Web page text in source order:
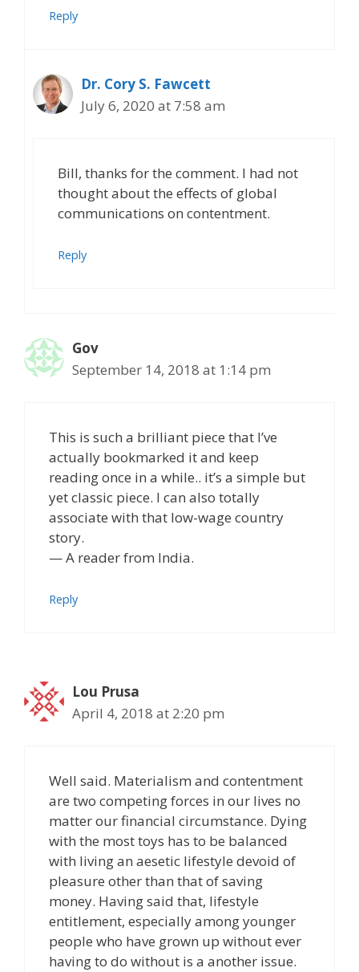
Reply
Dr. Cory S. Fawcett
July 6, 2020 at 7:58 am
Bill, thanks for the comment. I had not
thought about the effects of global
communications on contentment.
Reply
Gov
September 14, 2018 at 1:14 pm
This is such a brilliant piece that I’ve
actually bookmarked it and keep
reading once in a while.. it’s a simple but
yet classic piece. I can also totally
associate with that low-wage country
story.
— A reader from India.
Reply
Lou Prusa
April 4, 2018 at 2:20 pm
Well said. Materialism and contentment
are two competing forces in our lives no
matter our financial circumstance. Dying
with the most toys has to be balanced
with living an aesetic lifestyle devoid of
pleasure other than that of saving
money. Having said that, lifestyle
entitlement, especially among younger
people who have grown up without ever
having to do without is a another issue.